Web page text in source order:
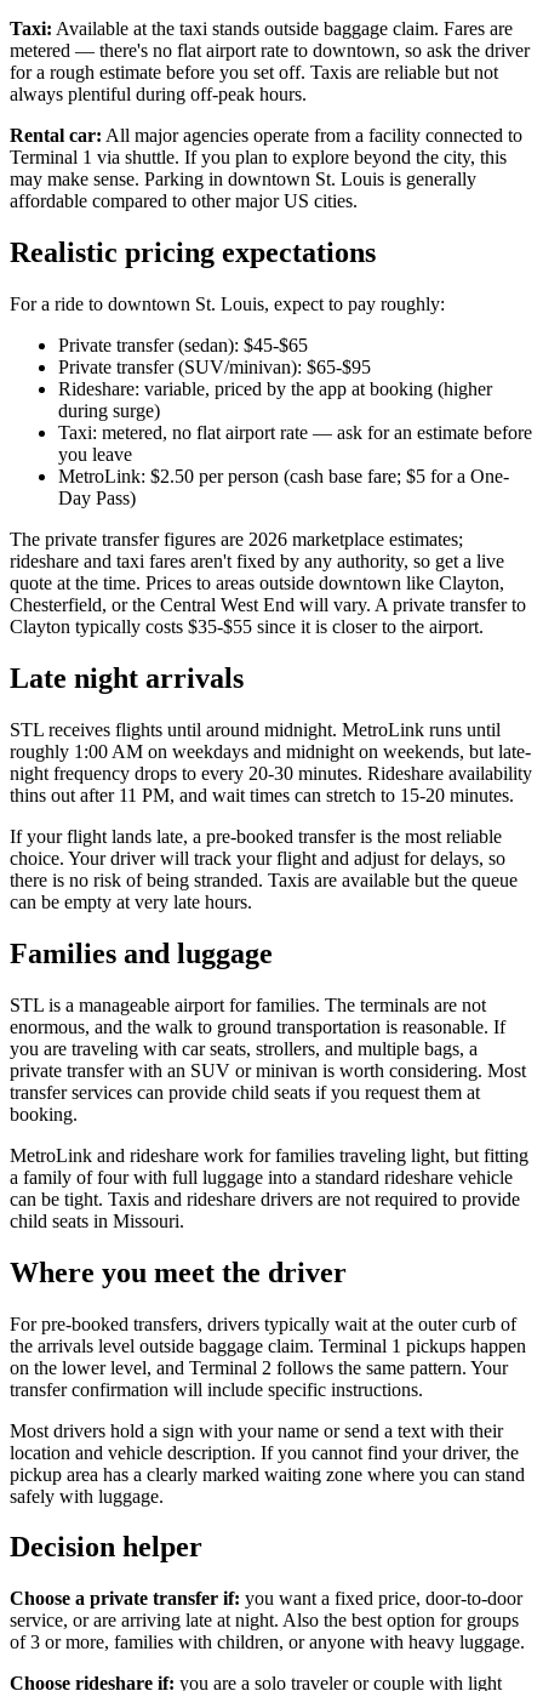
Taxi: Available at the taxi stands outside baggage claim. Fares are
metered — there's no flat airport rate to downtown, so ask the driver
for a rough estimate before you set off. Taxis are reliable but not
always plentiful during off-peak hours.
Rental car: All major agencies operate from a facility connected to
Terminal 1 via shuttle. If you plan to explore beyond the city, this
may make sense. Parking in downtown St. Louis is generally
affordable compared to other major US cities.
Realistic pricing expectations
For a ride to downtown St. Louis, expect to pay roughly:
Private transfer (sedan): $45-$65
Private transfer (SUV/minivan): $65-$95
Rideshare: variable, priced by the app at booking (higher
during surge)
Taxi: metered, no flat airport rate — ask for an estimate before
you leave
MetroLink: $2.50 per person (cash base fare; $5 for a One-
Day Pass)
The private transfer figures are 2026 marketplace estimates;
rideshare and taxi fares aren't fixed by any authority, so get a live
quote at the time. Prices to areas outside downtown like Clayton,
Chesterfield, or the Central West End will vary. A private transfer to
Clayton typically costs $35-$55 since it is closer to the airport.
Late night arrivals
STL receives flights until around midnight. MetroLink runs until
roughly 1:00 AM on weekdays and midnight on weekends, but late-
night frequency drops to every 20-30 minutes. Rideshare availability
thins out after 11 PM, and wait times can stretch to 15-20 minutes.
If your flight lands late, a pre-booked transfer is the most reliable
choice. Your driver will track your flight and adjust for delays, so
there is no risk of being stranded. Taxis are available but the queue
can be empty at very late hours.
Families and luggage
STL is a manageable airport for families. The terminals are not
enormous, and the walk to ground transportation is reasonable. If
you are traveling with car seats, strollers, and multiple bags, a
private transfer with an SUV or minivan is worth considering. Most
transfer services can provide child seats if you request them at
booking.
MetroLink and rideshare work for families traveling light, but fitting
a family of four with full luggage into a standard rideshare vehicle
can be tight. Taxis and rideshare drivers are not required to provide
child seats in Missouri.
Where you meet the driver
For pre-booked transfers, drivers typically wait at the outer curb of
the arrivals level outside baggage claim. Terminal 1 pickups happen
on the lower level, and Terminal 2 follows the same pattern. Your
transfer confirmation will include specific instructions.
Most drivers hold a sign with your name or send a text with their
location and vehicle description. If you cannot find your driver, the
pickup area has a clearly marked waiting zone where you can stand
safely with luggage.
Decision helper
Choose a private transfer if: you want a fixed price, door-to-door
service, or are arriving late at night. Also the best option for groups
of 3 or more, families with children, or anyone with heavy luggage.
Choose rideshare if: you are a solo traveler or couple with light